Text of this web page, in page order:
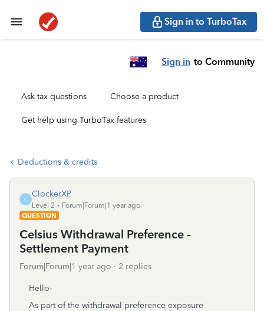
Sign in to TurboTax
Sign in to Community
Ask tax questions Choose a product
Get help using TurboTax features
Deductions & credits
C
ClockerXP
Level 2
Forum|Forum|1 year ago
QUESTION
Celsius Withdrawal Preference -
Settlement Payment
Forum|Forum|1 year ago 2 replies
Hello-
As part of the withdrawal preference exposure